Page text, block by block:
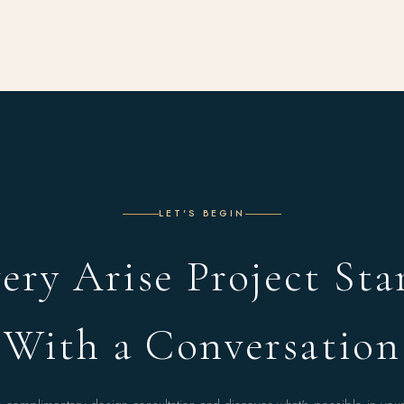
LET'S BEGIN
Arise Project
With a Conversation